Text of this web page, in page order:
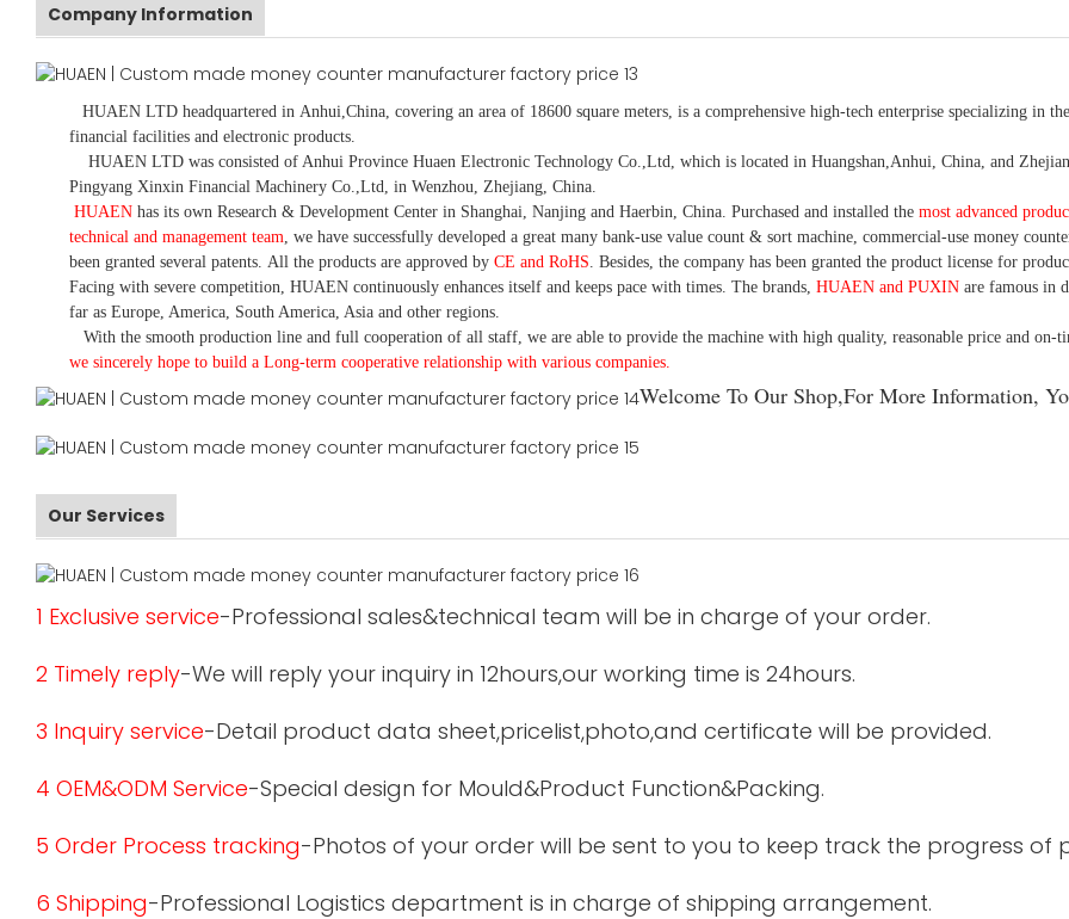
Company Information
HUAEN LTD headquartered in Anhui ,China , covering an area of 18600 square meters, is a comprehensive high-tech enterprise specializing in
financial facilities and electronic products
HUAEN LTD was consisted of Anhui Province Huaen Electronic Technology Co.,Ltd, which is located in Huangshan,Anhui, China, and
Pingyang Xinxin Financial Machinery Co.,Ltd, in Wenzhou, Zhejiang, China.
HUAEN has its own Research & Development Center in Shanghai, Nanjing and Haerbin, China. Purchased and installed the most advanced
technical and management team we have successfully developed a great many bank-use value count & sort machine, commercial-use money
been granted several patents. All the products are approved by CE and RoHS . Besides, the company has been granted the product license for
Facing with severe competition, HUAEN continuously enhances itself and keeps pace with times. The brands, HUAEN and PUXIN are famous in
far as Europe, America, South America, Asia and other regions.
With the smooth production line and full cooperation of all staff, we are able to provide the machine with high quality, reasonable price and on-
we sincerely hope to build a Long-term cooperative relationship with various companies.
Welcome To Our Shop,For More Information,
Our Services
1 Exclusive service-Professional sales&technical team will be in charge of your order.
2 Timely reply-We will reply your inquiry in 12hours,our working time is 24hours.
3 Inquiry service-Detail product data sheet,pricelist,photo,and certificate will be provided.
4 OEM&ODM Service-Special design for Mould&Product Function&Packing.
5 Order Process tracking-Photos of your order will be sent to you to keep track the progress
6 Shipping-Professional Logistics department is in charge of shipping arrangement.